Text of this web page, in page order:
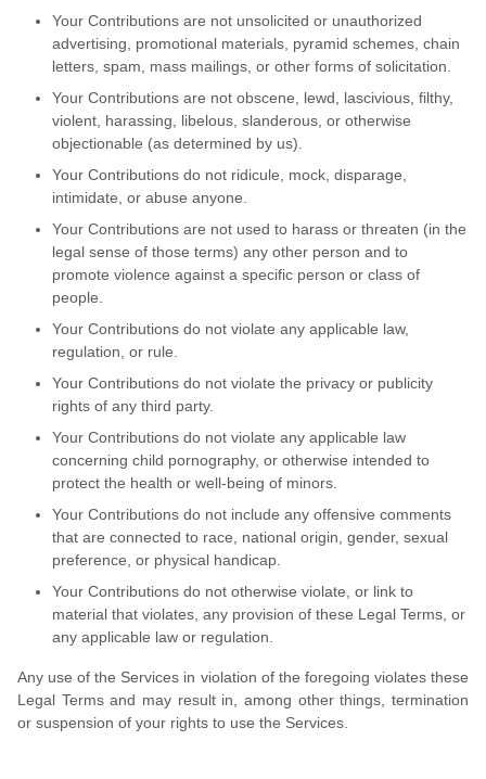
Your Contributions are not unsolicited or unauthorized
advertising, promotional materials, pyramid schemes, chain
letters, spam, mass mailings, or other forms of solicitation.
Your Contributions are not obscene, lewd, lascivious, filthy,
violent, harassing, libelous, slanderous, or otherwise
objectionable (as determined by us).
Your Contributions do not ridicule, mock, disparage,
intimidate, or abuse anyone.
Your Contributions are not used to harass or threaten (in the
legal sense of those terms) any other person and to
promote violence against a specific person or class of
people.
Your Contributions do not violate any applicable law,
regulation, or rule.
Your Contributions do not violate the privacy or publicity
rights of any third party.
Your Contributions do not violate any applicable law
concerning child pornography, or otherwise intended to
protect the health or well-being of minors.
Your Contributions do not include any offensive comments
that are connected to race, national origin, gender, sexual
preference, or physical handicap.
Your Contributions do not otherwise violate, or link to
material that violates, any provision of these Legal Terms, or
any applicable law or regulation.
Any use of the Services in violation of the foregoing violates these
Legal Terms and may result in, among other things, termination
or suspension of your rights to use the Services.